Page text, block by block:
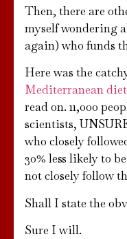
Then, there are
myself wondering
again) who funds
Here was the
Mediterranean
read on. 11,000
scientists,
who closely
30% less likely to
not closely follow
Shall I state the
Sure I will.